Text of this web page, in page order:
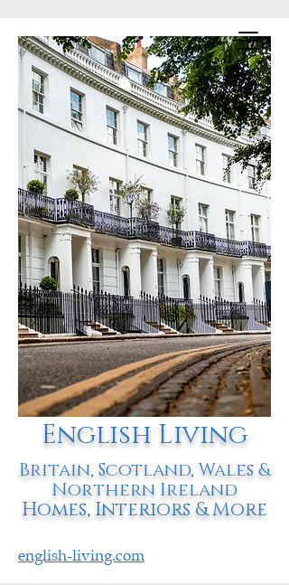
English Living
Britain, Scotland, Wales &
Northern Ireland
Homes, Interiors & More
english-living.com